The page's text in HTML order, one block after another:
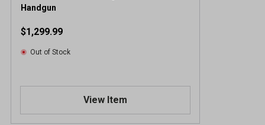
Handgun
$1,299.99
Out of Stock
View Item